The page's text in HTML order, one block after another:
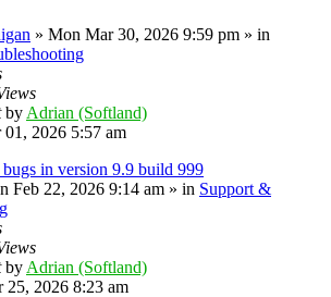
» Mon Mar 30, 2026 9:59 pm » in
by Adrian (Softland)
01, 2026 5:57 am
in version 9.9 build 999
Feb 22, 2026 9:14 am » in Support &
by Adrian (Softland)
25, 2026 8:23 am